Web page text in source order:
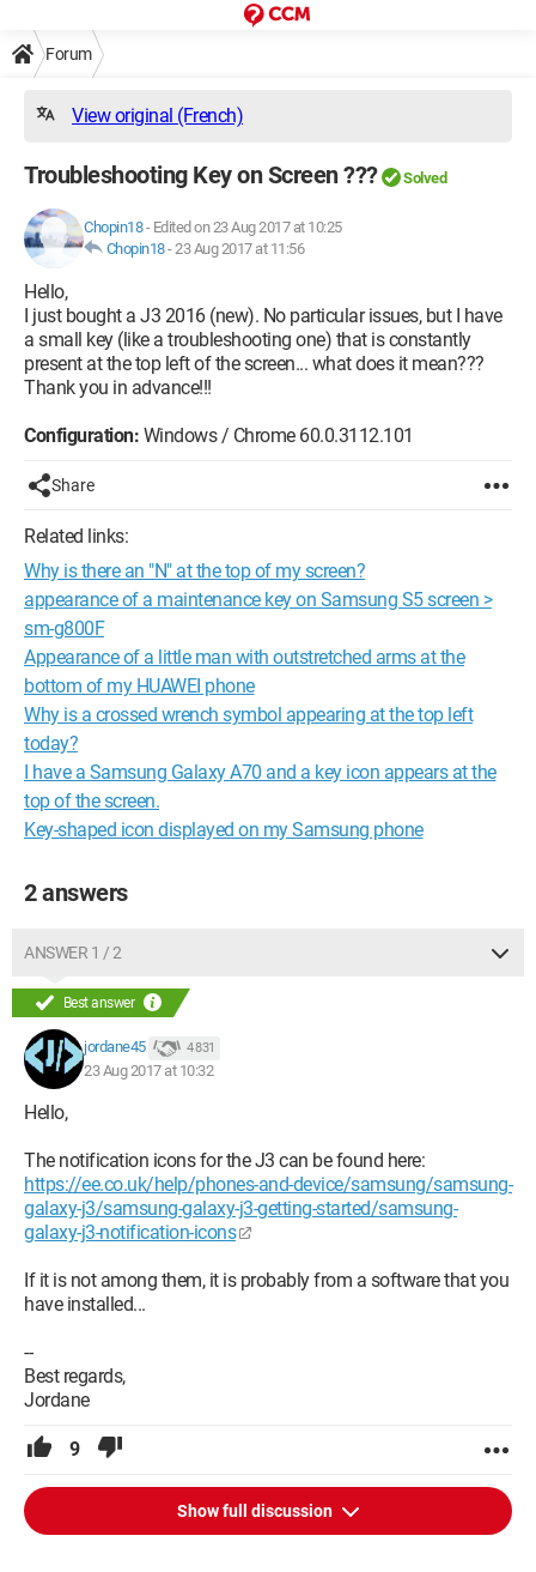
Forum
View original (French)
Troubleshooting Key on Screen ??? Solved
Chopin18- Edited on 23 Aug 2017 at 10:25
Chopin18-23 Aug 2017 at 11:56
Hello,
I just bought a J3 2016 (new). No particular issues, but I have
a small key (like a troubleshooting one) that is constantly
present at the top left of the screen... what does it mean???
Thank you in advance!!!
Configuration: Windows / Chrome 60.0.3112.101
Share
Related links:
Why is there an "N" at the top of my screen?
appearance of a maintenance key on Samsung S5 screen >
sm-g800F
Appearance of a little man with outstretched arms at the
bottom of my HUAWEI phone
Why is a crossed wrench symbol appearing at the top left
today?
I have a Samsung Galaxy A70 and a key icon appears at the
top of the screen.
Key-shaped icon displayed on my Samsung phone
2 answers
ANSWER 1 / 2
Best answer
jordane45 4 831
23 Aug 2017 at 10:32
Hello,
The notification icons for the J3 can be found here:
https://ee.co.uk/help/phones-and-device/samsung/samsung-
galaxy-j3/samsung-galaxy-j3-getting-started/samsung-
galaxy-j3-notification-icons
If it is not among them, it is probably from a software that you
have installed...
--
Best regards,
Jordane
9
Show full discussion